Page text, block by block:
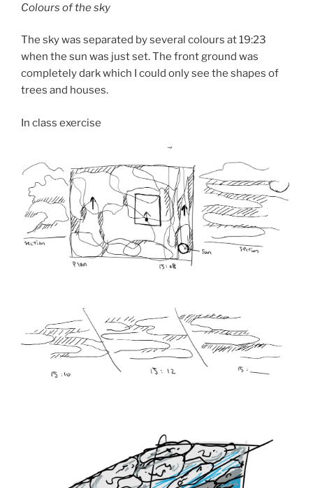
Colours of the sky
The sky was separated by several colours at 19:23
when the sun was just set. The front ground was
completely dark which I could only see the shapes of
trees and houses.
In class exercise